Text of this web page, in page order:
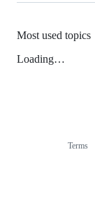
Most used topics
Loading…
Terms